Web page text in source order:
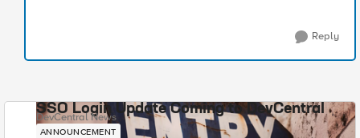
Reply
SSO Login Update Coming to DevCentral
DevCentral News
ANNOUNCEMENT